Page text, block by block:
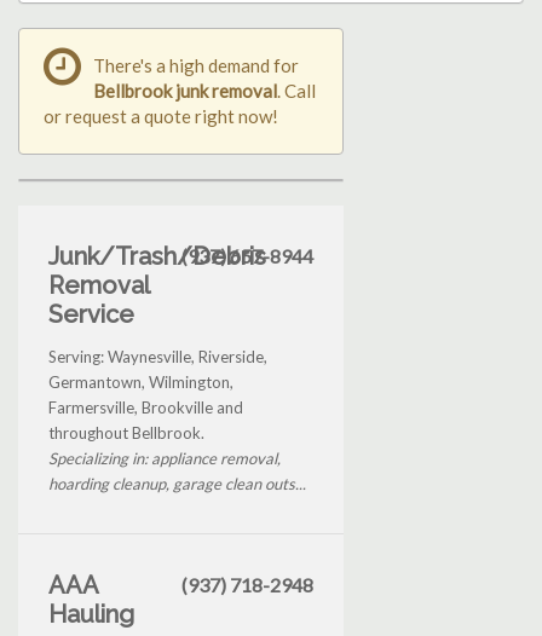
There's a high demand for
Bellbrook junk removal. Call
or request a quote right now!
Junk/Trash/Debris
Removal
Service
(937) 657-8944
Serving: Waynesville, Riverside,
Germantown, Wilmington,
Farmersville, Brookville and
throughout Bellbrook.
Specializing in: appliance removal,
hoarding cleanup, garage clean outs...
AAA
Hauling
(937) 718-2948